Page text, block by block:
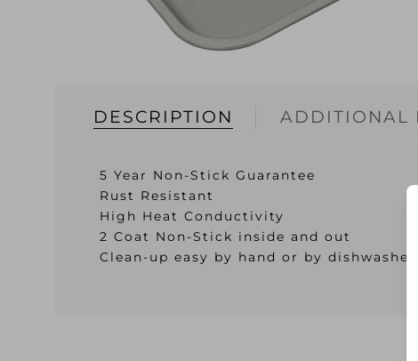
DESCRIPTION ADDITIONAL
5 Year Non-Stick Guarantee
Rust Resistant
High Heat Conductivity
2 Coat Non-Stick inside and out
Clean-up easy by hand or by dishwasher